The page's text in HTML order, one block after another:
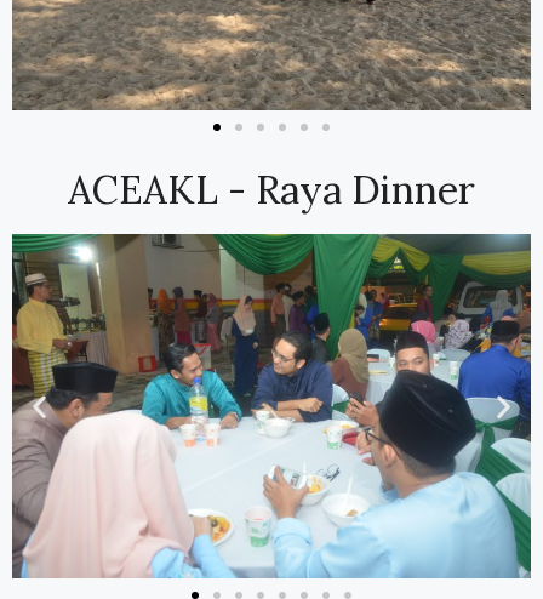
ACEAKL - Raya Dinner